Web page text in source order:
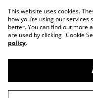
Privacy Policy
©2026Amber Lily
This website uses cookies.
how you’re using our
better. You can find out more
are used by clicking "Cookie
policy.